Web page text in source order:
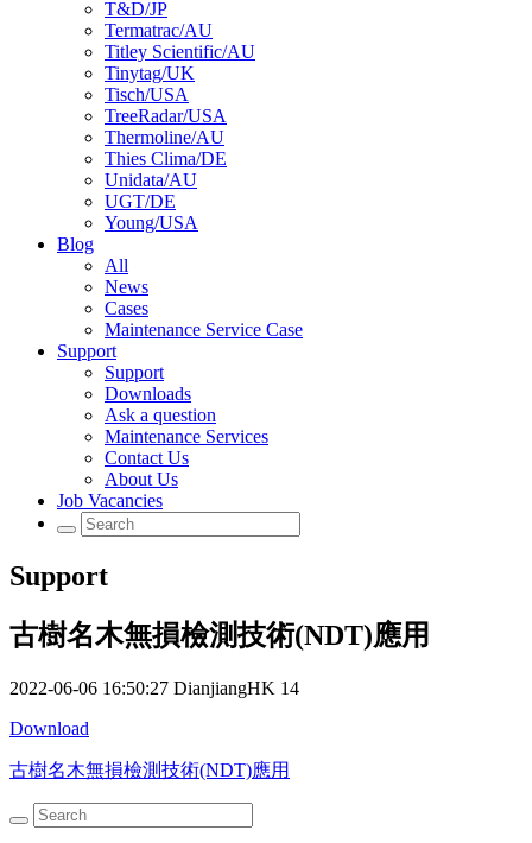
T&D/JP
Termatrac/AU
Titley Scientific/AU
Tinytag/UK
Tisch/USA
TreeRadar/USA
Thermoline/AU
Thies Clima/DE
Unidata/AU
UGT/DE
Young/USA
Blog
All
News
Cases
Maintenance Service Case
Support
Support
Downloads
Ask a question
Maintenance Services
Contact Us
About Us
Job Vacancies
Support
古樹名木無損檢測技術(NDT)應用
2022-06-06 16:50:27 DianjiangHK 14
Download
古樹名木無損檢測技術(NDT)應用